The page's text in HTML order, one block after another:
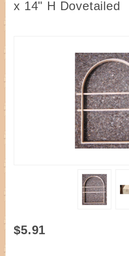
x 14" H Dovetailed
Purchase
$5.91